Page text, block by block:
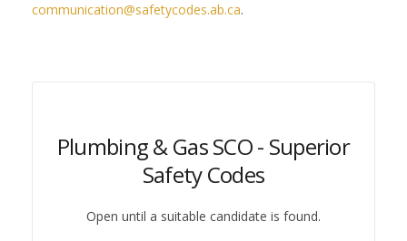
communication@safetycodes.ab.ca.
Plumbing & Gas SCO - Superior
Safety Codes
Open until a suitable candidate is found.